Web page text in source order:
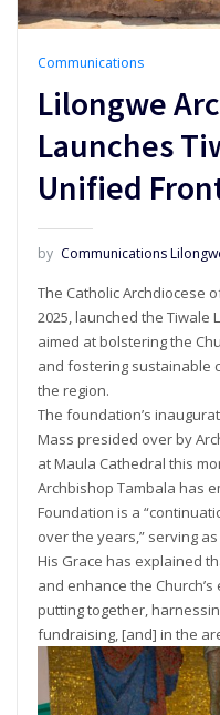
Communications
Lilongwe
Launches
Unified
by Communications
The Catholic Archdiocese
2025, launched the Tiwale
aimed at bolstering the
and fostering sustainable
the region.
The foundation’s
Mass presided over by
at Maula Cathedral this
Archbishop Tambala has
Foundation is a
over the years,” serving
His Grace has explained
and enhance the
putting together,
fundraising, [and] in the